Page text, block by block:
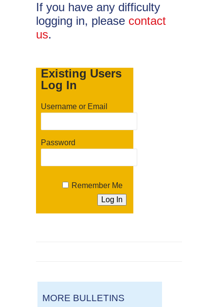
If you have any difficulty
logging in, please contact
us.
Existing Users
Log In
Username or Email
Password
Remember Me
MORE BULLETINS